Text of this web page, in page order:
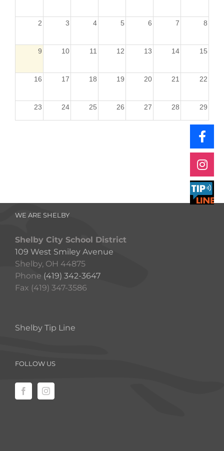
2 3 4 5 6 7 8
9 10 11 12 13 14 15
16 17 18 19 20 21 22
23 24 25 26 27 28 29
5
WE ARE SHELBY
Shelby City School District
109 West Smiley Avenue
Shelby, OH 44875
Phone (419) 342-3647
Fax (419) 347-3586
Shelby Tip Line
FOLLOW US